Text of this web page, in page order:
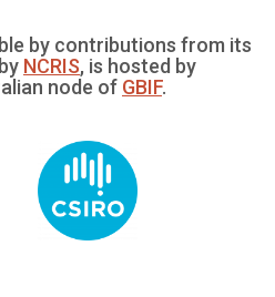
by contributions from its
NCRIS, is hosted by
node of GBIF.